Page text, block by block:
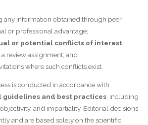
any information obtained through peer
or professional advantage;
or potential conflicts of interest
review assignment; and
where such conflicts exist.
is conducted in accordance with
and best practices, including
and impartiality. Editorial decisions
and are based solely on the scientific